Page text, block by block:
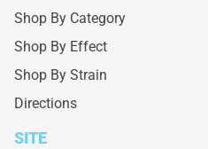
Shop By Category
Shop By Effect
Shop By Strain
Directions
SITE